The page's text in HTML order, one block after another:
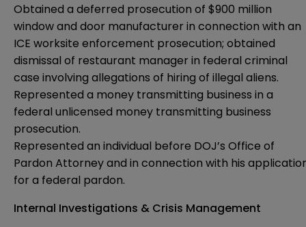
Obtained a deferred prosecution of $900 million
window and door manufacturer in connection with an
ICE worksite enforcement prosecution; obtained
dismissal of restaurant manager in federal criminal
case involving allegations of hiring of illegal aliens.
Represented a money transmitting business in a
federal unlicensed money transmitting business
prosecution.
Represented an individual before DOJ’s Office of
Pardon Attorney and in connection with his
for a federal pardon.
Internal Investigations & Crisis Management